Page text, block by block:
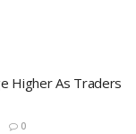
Higher As Traders
0